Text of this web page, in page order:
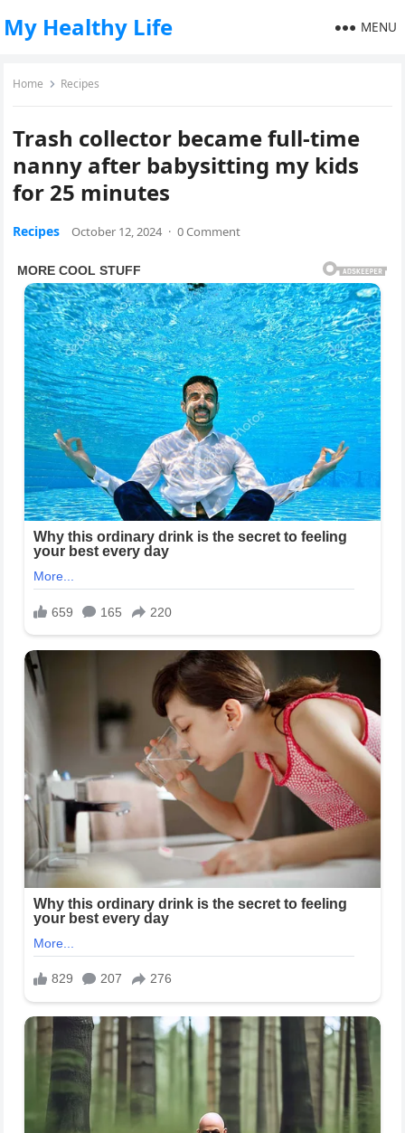
My Healthy Life MENU
Home Recipes
Trash collector became full-time
nanny after babysitting my kids
for 25 minutes
Recipes October 12, 2024 · 0 Comment